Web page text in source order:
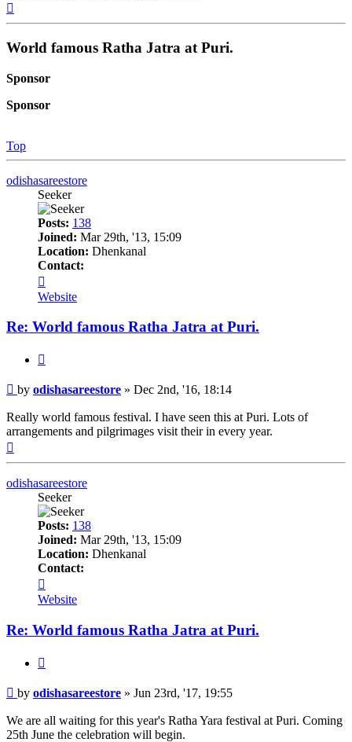
World famous Ratha Jatra at Puri.
Sponsor
Sponsor
Top
odishasareestore
Seeker
Posts: 138
Joined: Mar 29th, '13, 15:09
Location: Dhenkanal
Contact:
odishasareestore
Website
Re: World famous Ratha Jatra at Puri.
Post
by odishasareestore » Dec 2nd, '16, 18:14
Really world famous festival. I have seen this at Puri. Lots of
arrangements and pilgrimages visit their in every year.
odishasareestore
Seeker
Posts: 138
Joined: Mar 29th, '13, 15:09
Location: Dhenkanal
Contact:
odishasareestore
Website
Re: World famous Ratha Jatra at Puri.
Post
by odishasareestore » Jun 23rd, '17, 19:55
We are all waiting for this year's Ratha Yara festival at Puri. Coming
25th June the celebration will begin.